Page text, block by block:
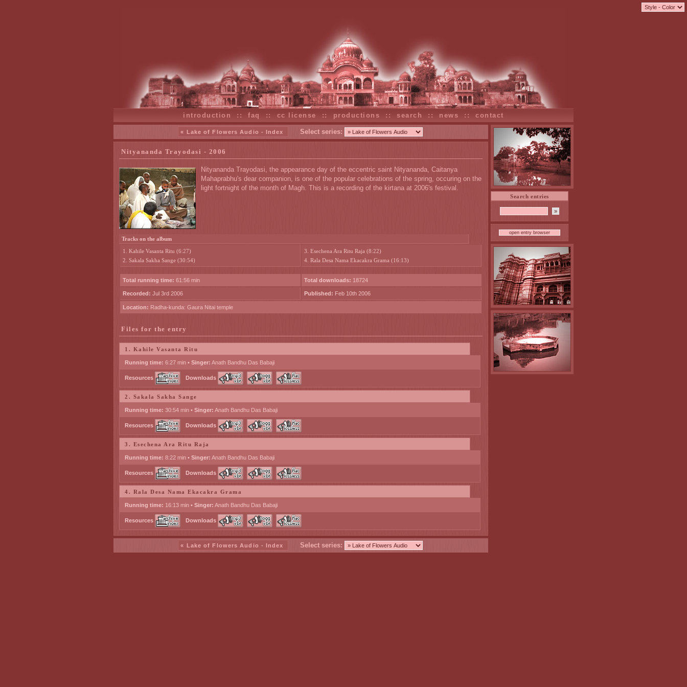
introduction ::faq :: cc license :: productions ::search :: news ::contact
« Lake of Flowers Audio - Index Select series:
Nityananda Trayodasi - 2006
Nityananda Trayodasi, the appearance day of the eccentric saint Nityananda, Caitanya
Mahaprabhu's dear companion, is one of the popular celebrations of the spring, occuring on the
light fortnight of the month of Magh. This is a recording of the kirtana at 2006's festival.
Tracks on the album
1. Kahile Vasanta Ritu (6:27)
2. Sakala Sakha Sange (30:54)
3. Esechena Ara Ritu Raja (8:22)
4. Rala Desa Nama Ekacakra Grama (16:13)
Total running time: 61:56 min Total downloads: 18724
Recorded: Jul 3rd 2006 Published: Feb 10th 2006
Location: Radha-kunda: Gaura Nitai temple
Files for the entry
1. Kahile Vasanta Ritu
Running time: 6:27 min • Singer: Anath Bandhu Das Babaji
Resources Downloads
2. Sakala Sakha Sange
Running time: 30:54 min • Singer: Anath Bandhu Das Babaji
Resources Downloads
3. Esechena Ara Ritu Raja
Running time: 8:22 min • Singer: Anath Bandhu Das Babaji
Resources Downloads
4. Rala Desa Nama Ekacakra Grama
Running time: 16:13 min • Singer: Anath Bandhu Das Babaji
Resources Downloads
« Lake of Flowers Audio - Index Select series:
Search entries